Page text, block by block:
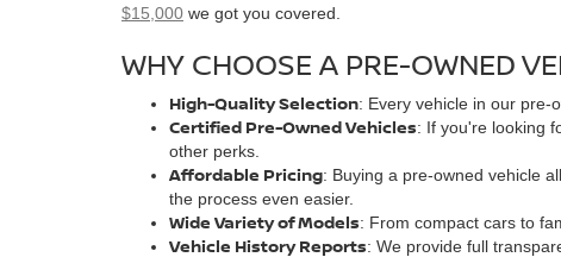
$15,000 we got you covered.
WHY CHOOSE A PRE-OWNED
High-Quality Selection: Every vehicle in our pre-
Certified Pre-Owned Vehicles: If you're looking
other perks.
Affordable Pricing: Buying a pre-owned vehicle
the process even easier.
Wide Variety of Models: From compact cars to
Vehicle History Reports: We provide full